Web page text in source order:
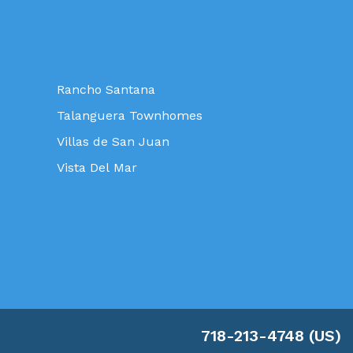
Rancho Santana
Talanguera Townhomes
Villas de San Juan
Vista Del Mar
718-213-4748 (US)